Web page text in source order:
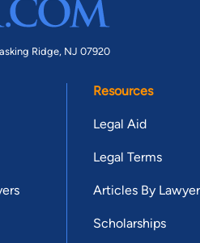
Ridge, NJ 07920
Resources
Legal Aid
Legal Terms
Articles By
Scholarships